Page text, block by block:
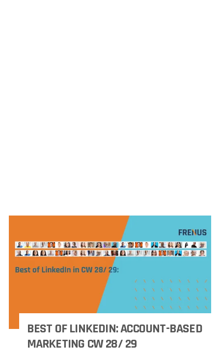
BEST OF LINKEDIN: ACCOUNT-BASED
MARKETING CW 28/ 29